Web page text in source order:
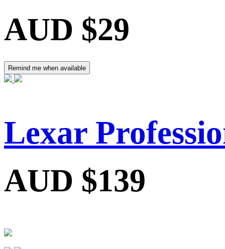
AUD $29
Remind me when available
Lexar
AUD $139